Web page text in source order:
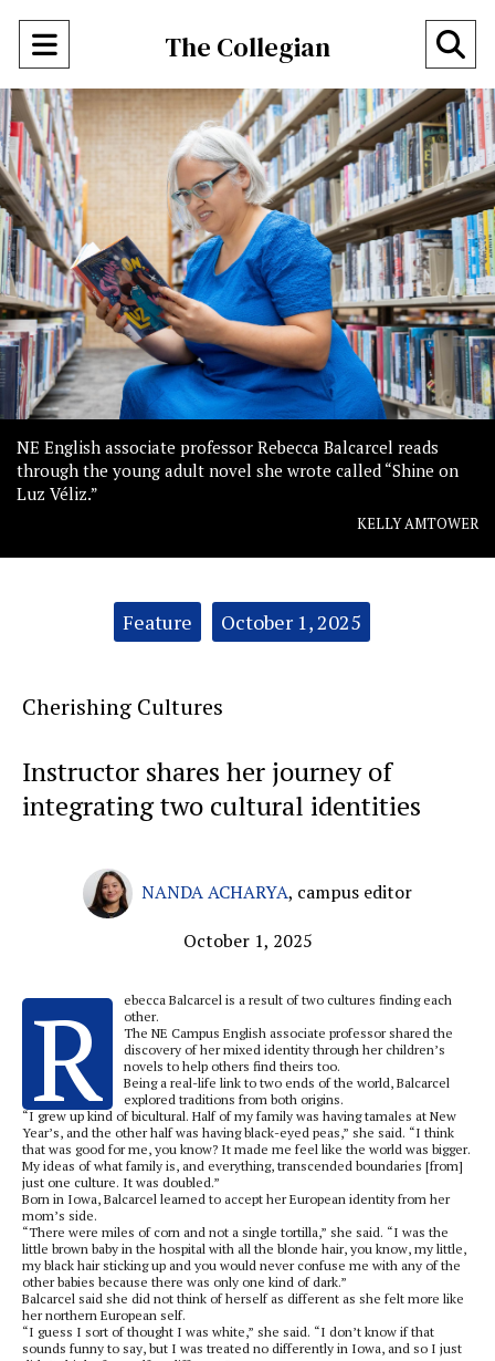
Open
Navigation
Menu
The Collegian
NE English associate professor Rebecca Balcarcel reads
through the young adult novel she wrote called “Shine on
Luz Véliz.”
KELLY AMTOWER
Feature October 1, 2025
Cherishing Cultures
Instructor shares her journey of
integrating two cultural identities
NANDA ACHARYA, campus editor
October 1, 2025
R
ebecca Balcarcel is a result of two cultures finding each
other.
The NE Campus English associate professor shared the
discovery of her mixed identity through her children’s
novels to help others find theirs too.
Being a real-life link to two ends of the world, Balcarcel
explored traditions from both origins.
“I grew up kind of bicultural. Half of my family was having tamales at New
Year’s, and the other half was having black-eyed peas,” she said. “I think
that was good for me, you know? It made me feel like the world was bigger.
My ideas of what family is, and everything, transcended boundaries [from]
just one culture. It was doubled.”
Born in Iowa, Balcarcel learned to accept her European identity from her
mom’s side.
“There were miles of corn and not a single tortilla,” she said. “I was the
little brown baby in the hospital with all the blonde hair, you know, my little,
my black hair sticking up and you would never confuse me with any of the
other babies because there was only one kind of dark.”
Balcarcel said she did not think of herself as different as she felt more like
her northern European self.
“I guess I sort of thought I was white,” she said. “I don’t know if that
sounds funny to say, but I was treated no differently in Iowa, and so I just